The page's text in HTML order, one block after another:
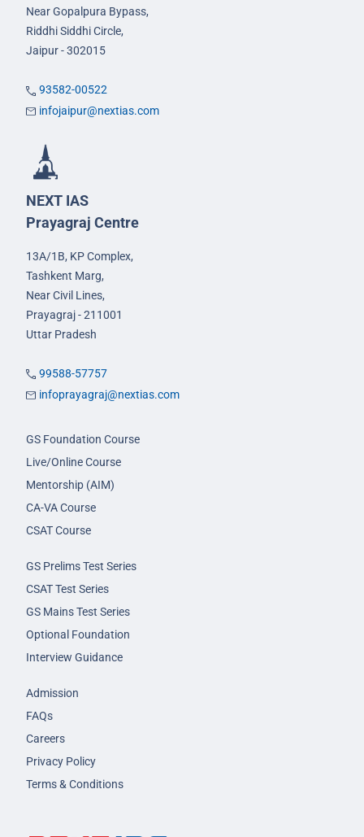
Near Gopalpura Bypass,
Riddhi Siddhi Circle,
Jaipur - 302015
93582-00522
infojaipur@nextias.com
NEXT IAS
Prayagraj Centre
13A/1B, KP Complex,
Tashkent Marg,
Near Civil Lines,
Prayagraj - 211001
Uttar Pradesh
99588-57757
infoprayagraj@nextias.com
GS Foundation Course
Live/Online Course
Mentorship (AIM)
CA-VA Course
CSAT Course
GS Prelims Test Series
CSAT Test Series
GS Mains Test Series
Optional Foundation
Interview Guidance
Admission
FAQs
Careers
Privacy Policy
Terms & Conditions